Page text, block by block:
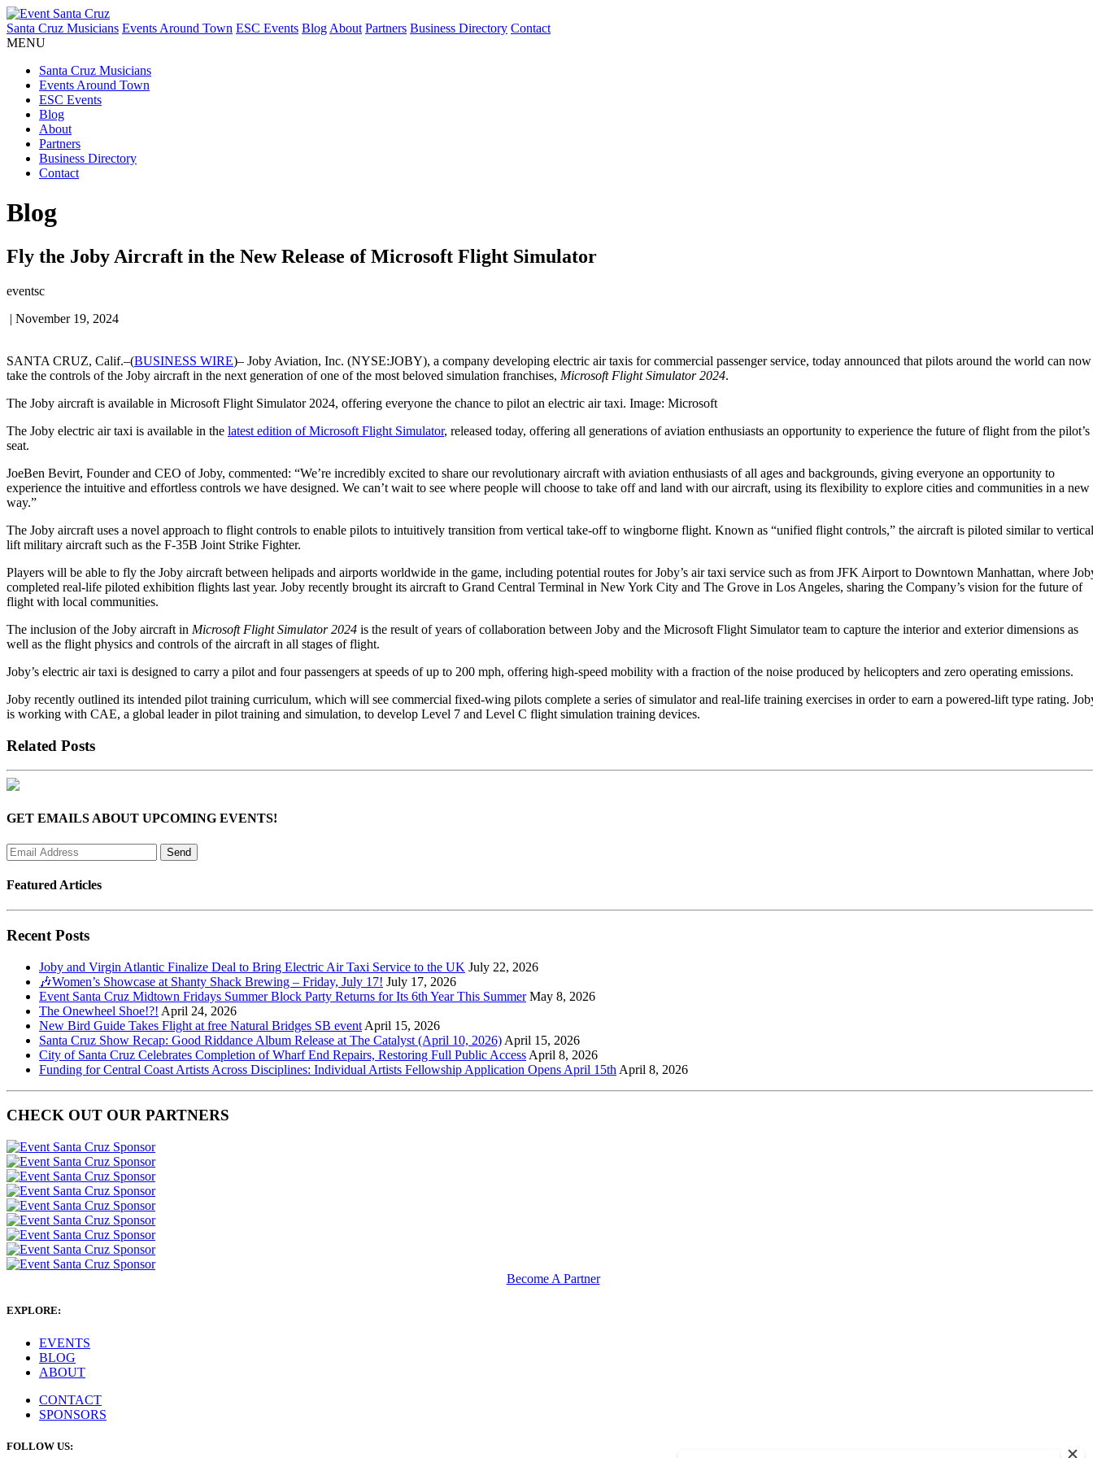
Santa Cruz Musicians Events Around Town ESC Events Blog About Partners Business Directory Contact
MENU
Santa Cruz Musicians
Events Around Town
ESC Events
Blog
About
Partners
Business Directory
Contact
Blog
Fly the Joby Aircraft in the New Release of Microsoft Flight Simulator
eventsc
| November 19, 2024
SANTA CRUZ, Calif.–(BUSINESS WIRE)– Joby Aviation, Inc. (NYSE:JOBY), a company developing electric air taxis for commercial passenger service, today announced that pilots around the world can now
take the controls of the Joby aircraft in the next generation of one of the most beloved simulation franchises, Microsoft Flight Simulator 2024.
The Joby aircraft is available in Microsoft Flight Simulator 2024, offering everyone the chance to pilot an electric air taxi. Image: Microsoft
The Joby electric air taxi is available in the latest edition of Microsoft Flight Simulator, released today, offering all generations of aviation enthusiasts an opportunity to experience the future of flight from the pilot’s
seat.
JoeBen Bevirt, Founder and CEO of Joby, commented: “We’re incredibly excited to share our revolutionary aircraft with aviation enthusiasts of all ages and backgrounds, giving everyone an opportunity to
experience the intuitive and effortless controls we have designed. We can’t wait to see where people will choose to take off and land with our aircraft, using its flexibility to explore cities and communities in a new
way.”
The Joby aircraft uses a novel approach to flight controls to enable pilots to intuitively transition from vertical take-off to wingborne flight. Known as “unified flight controls,” the aircraft is piloted similar to
lift military aircraft such as the F-35B Joint Strike Fighter.
Players will be able to fly the Joby aircraft between helipads and airports worldwide in the game, including potential routes for Joby’s air taxi service such as from JFK Airport to Downtown Manhattan, where
completed real-life piloted exhibition flights last year. Joby recently brought its aircraft to Grand Central Terminal in New York City and The Grove in Los Angeles, sharing the Company’s vision for the future of
flight with local communities.
The inclusion of the Joby aircraft in Microsoft Flight Simulator 2024 is the result of years of collaboration between Joby and the Microsoft Flight Simulator team to capture the interior and exterior dimensions as
well as the flight physics and controls of the aircraft in all stages of flight.
Joby’s electric air taxi is designed to carry a pilot and four passengers at speeds of up to 200 mph, offering high-speed mobility with a fraction of the noise produced by helicopters and zero operating emissions.
Joby recently outlined its intended pilot training curriculum, which will see commercial fixed-wing pilots complete a series of simulator and real-life training exercises in order to earn a powered-lift type rating.
is working with CAE, a global leader in pilot training and simulation, to develop Level 7 and Level C flight simulation training devices.
Related Posts
GET EMAILS ABOUT UPCOMING EVENTS!
Featured Articles
Recent Posts
Joby and Virgin Atlantic Finalize Deal to Bring Electric Air Taxi Service to the UK July 22, 2026
🎶Women’s Showcase at Shanty Shack Brewing – Friday, July 17! July 17, 2026
Event Santa Cruz Midtown Fridays Summer Block Party Returns for Its 6th Year This Summer May 8, 2026
The Onewheel Shoe!?! April 24, 2026
New Bird Guide Takes Flight at free Natural Bridges SB event April 15, 2026
Santa Cruz Show Recap: Good Riddance Album Release at The Catalyst (April 10, 2026) April 15, 2026
City of Santa Cruz Celebrates Completion of Wharf End Repairs, Restoring Full Public Access April 8, 2026
Funding for Central Coast Artists Across Disciplines: Individual Artists Fellowship Application Opens April 15th April 8, 2026
CHECK OUT OUR PARTNERS
Become A Partner
EXPLORE:
EVENTS
BLOG
ABOUT
CONTACT
SPONSORS
FOLLOW US: